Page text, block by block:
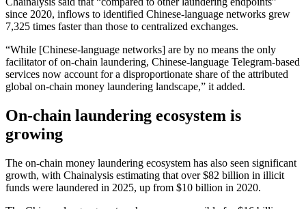
since 2020, inflows to identified Chinese-language networks grew
7,325 times faster than those to centralized exchanges.
“While [Chinese-language networks] are by no means the only
facilitator of on-chain laundering, Chinese-language Telegram-based
services now account for a disproportionate share of the attributed
global on-chain money laundering landscape,” it added.
On-chain laundering ecosystem is
growing
The on-chain money laundering ecosystem has also seen significant
growth, with Chainalysis estimating that over $82 billion in illicit
funds were laundered in 2025, up from $10 billion in 2020.